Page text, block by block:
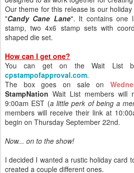
Our theme for this release is our
"Candy Cane Lane". It contains one
stamp, two 4x6 stamp sets with
shaped die set.
How can I get one?
You can get on the Wait List
cpstampofapproval.com.
The box goes on sale on
StampNation Wait List members will
9:00am EST (a little perk of being a
members will receive their link at
begin on Thursday September 22nd.
Now... on to the show!
I decided I wanted a rustic holiday card
created a couple different ones.